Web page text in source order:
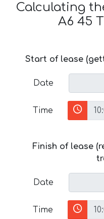
Calculating
A6 45
Start of lease
Date
Time
Finish of lease
Date
Time